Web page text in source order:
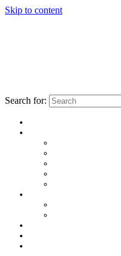
Skip to content
Search for: